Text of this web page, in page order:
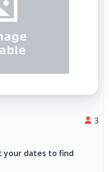
3
your dates to find